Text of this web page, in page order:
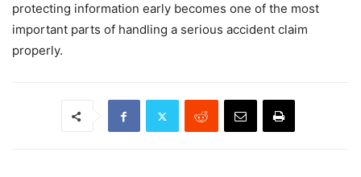
protecting information early becomes one of the most
important parts of handling a serious accident claim
properly.